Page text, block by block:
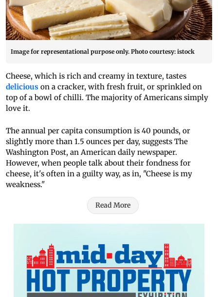
Image for representational purpose only. Photo courtesy: istock
Cheese, which is rich and creamy in texture, tastes
delicious on a cracker, with fresh fruit, or sprinkled on
top of a bowl of chilli. The majority of Americans simply
love it.
The annual per capita consumption is 40 pounds, or
slightly more than 1.5 ounces per day, suggests The
Washington Post, an American daily newspaper.
However, when people talk about their fondness for
cheese, it's often in a guilty way, as in, "Cheese is my
weakness."
Read More